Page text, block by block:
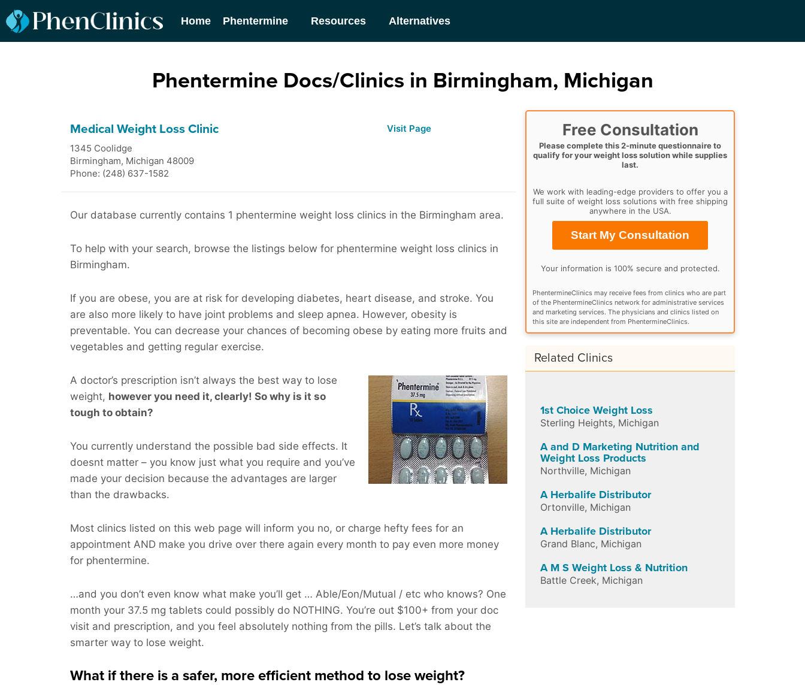
Home Phentermine Resources Alternatives
Phentermine Docs/Clinics in Birmingham, Michigan
Medical Weight Loss Clinic
1345 Coolidge
Birmingham, Michigan 48009
Phone: (248) 637-1582
Visit Page
Our database currently contains 1 phentermine weight loss clinics in the Birmingham area.
To help with your search, browse the listings below for phentermine weight loss clinics in
Birmingham.
If you are obese, you are at risk for developing diabetes, heart disease, and stroke. You
are also more likely to have joint problems and sleep apnea. However, obesity is
preventable. You can decrease your chances of becoming obese by eating more fruits and
vegetables and getting regular exercise.
A doctor’s prescription isn’t always the best way to lose
weight, however you need it, clearly! So why is it so
tough to obtain?
You currently understand the possible bad side effects. It
doesnt matter – you know just what you require and you’ve
made your decision because the advantages are larger
than the drawbacks.
Most clinics listed on this web page will inform you no, or charge hefty fees for an
appointment AND make you drive over there again every month to pay even more money
for phentermine.
…and you don’t even know what make you’ll get … Able/Eon/Mutual / etc who knows? One
month your 37.5 mg tablets could possibly do NOTHING. You’re out $100+ from your doc
visit and prescription, and you feel absolutely nothing from the pills. Let’s talk about the
smarter way to lose weight.
What if there is a safer, more efficient method to lose weight?
Free Consultation
Please complete this 2-minute questionnaire to
qualify for your weight loss solution while supplies
last.
We work with leading-edge providers to offer you a
full suite of weight loss solutions with free shipping
anywhere in the USA.
Start My Consultation
Your information is 100% secure and protected.
PhentermineClinics may receive fees from clinics who are part
of the PhentermineClinics network for administrative services
and marketing services. The physicians and clinics listed on
this site are independent from PhentermineClinics.
Related Clinics
1st Choice Weight Loss
Sterling Heights, Michigan
A and D Marketing Nutrition and
Weight Loss Products
Northville, Michigan
A Herbalife Distributor
Ortonville, Michigan
A Herbalife Distributor
Grand Blanc, Michigan
A M S Weight Loss & Nutrition
Battle Creek, Michigan